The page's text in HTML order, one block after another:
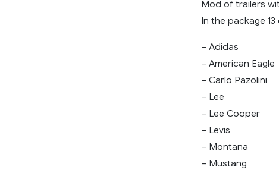
Mod of trailers
In the package
– Adidas
– American Eagle
– Carlo Pazolini
– Lee
– Lee Cooper
– Levis
– Montana
– Mustang